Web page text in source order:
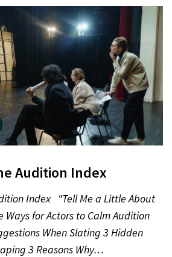
Audition Index
Index “Tell Me a Little About
Ways for Actors to Calm Audition
When Slating 3 Hidden
3 Reasons Why…